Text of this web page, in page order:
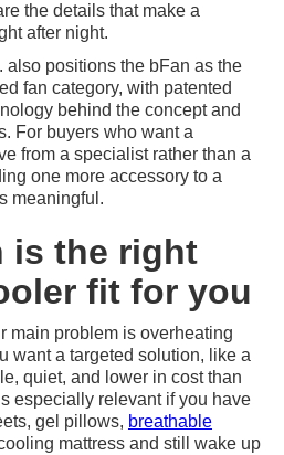
the details that make a
after night.
also positions the bFan as the
fan category, with patented
behind the concept and
For buyers who want a
from a specialist rather than a
one more accessory to a
meaningful.
is the right
fit for you
main problem is overheating
want a targeted solution, like a
quiet, and lower in cost than
especially relevant if you have
gel pillows, breathable
mattress and still wake up